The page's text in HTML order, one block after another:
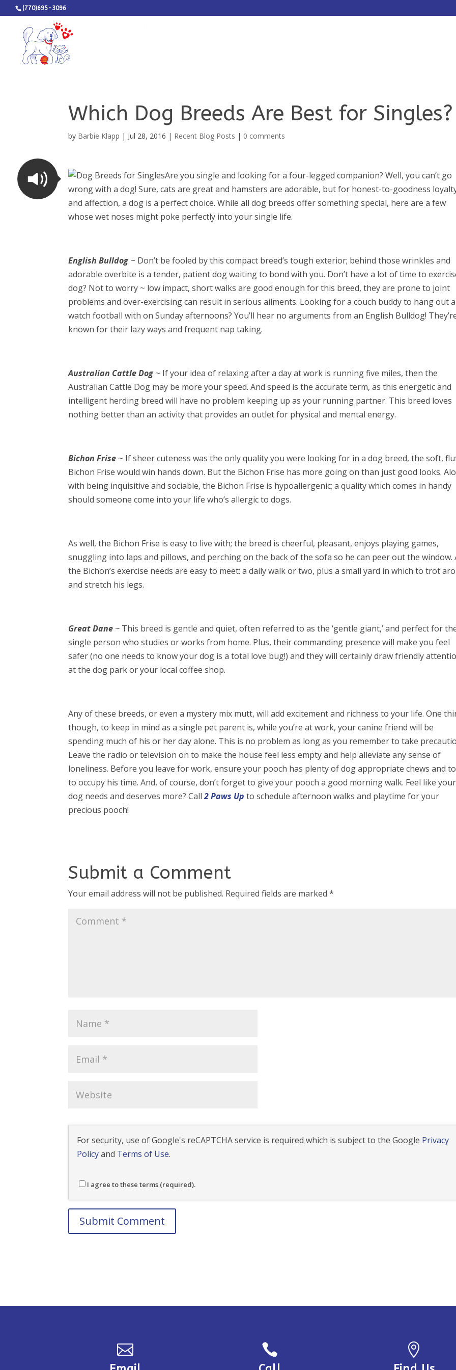
(770)695-3096
Which Dog Breeds Are Best for Singles?
by Barbie Klapp | Jul 28, 2016 | Recent Blog Posts | 0 comments
Are you single and looking for a four-legged companion? Well, you can’t go
wrong with a dog! Sure, cats are great and hamsters are adorable, but for honest-to-goodness
and affection, a dog is a perfect choice. While all dog breeds offer something special, here are a few
whose wet noses might poke perfectly into your single life.
English Bulldog~ Don’t be fooled by this compact breed’s tough exterior; behind those wrinkles and
adorable overbite is a tender, patient dog waiting to bond with you. Don’t have a lot of time to
dog? Not to worry ~ low impact, short walks are good enough for this breed, they are prone to joint
problems and over-exercising can result in serious ailments. Looking for a couch buddy to hang out
watch football with on Sunday afternoons? You’ll hear no arguments from an English Bulldog!
known for their lazy ways and frequent nap taking.
Australian Cattle Dog~ If your idea of relaxing after a day at work is running five miles, then the
Australian Cattle Dog may be more your speed. And speed is the accurate term, as this energetic and
intelligent herding breed will have no problem keeping up as your running partner. This breed loves
nothing better than an activity that provides an outlet for physical and mental energy.
Bichon Frise ~ If sheer cuteness was the only quality you were looking for in a dog breed, the soft,
Bichon Frise would win hands down. But the Bichon Frise has more going on than just good looks.
with being inquisitive and sociable, the Bichon Frise is hypoallergenic; a quality which comes in handy
should someone come into your life who’s allergic to dogs.
As well, the Bichon Frise is easy to live with; the breed is cheerful, pleasant, enjoys playing games,
snuggling into laps and pillows, and perching on the back of the sofa so he can peer out the window.
the Bichon’s exercise needs are easy to meet: a daily walk or two, plus a small yard in which to trot
and stretch his legs.
Great Dane ~ This breed is gentle and quiet, often referred to as the ‘gentle giant,’ and perfect for
single person who studies or works from home. Plus, their commanding presence will make you feel
safer (no one needs to know your dog is a total love bug!) and they will certainly draw friendly
at the dog park or your local coffee shop.
Any of these breeds, or even a mystery mix mutt, will add excitement and richness to your life. One
though, to keep in mind as a single pet parent is, while you’re at work, your canine friend will be
spending much of his or her day alone. This is no problem as long as you remember to take
Leave the radio or television on to make the house feel less empty and help alleviate any sense of
loneliness. Before you leave for work, ensure your pooch has plenty of dog appropriate chews and
to occupy his time. And, of course, don’t forget to give your pooch a good morning walk. Feel like your
dog needs and deserves more? Call2 Paws Up to schedule afternoon walks and playtime for your
precious pooch!
Submit a Comment
Your email address will not be published. Required fields are marked*
For security, use of Google's reCAPTCHA service is required which is subject to the Google Privacy
Policyand Terms of Use.
I agree to these terms (required).
  